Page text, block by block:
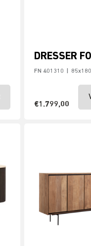
DRESSER
FN 401310
€1.799,00